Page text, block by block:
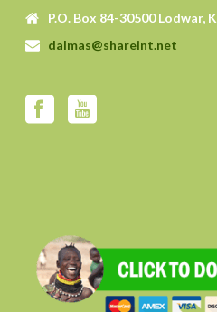
P.O. Box 84-30500 Lodwar,
dalmas@shareint.net